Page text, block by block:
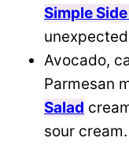
Simple
Avocado,
Parmesan
Salad
sour cream.